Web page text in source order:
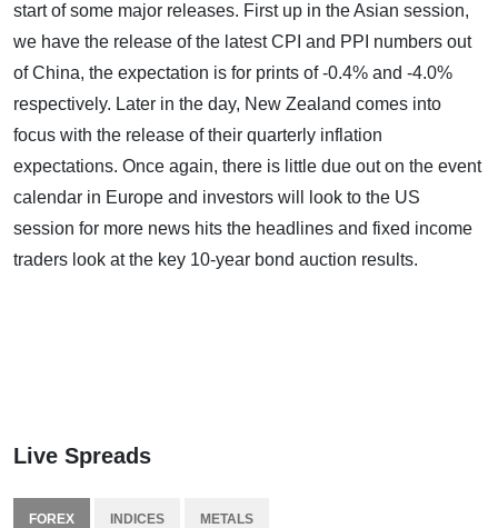
start of some major releases. First up in the Asian session,
we have the release of the latest CPI and PPI numbers out
of China, the expectation is for prints of -0.4% and -4.0%
respectively. Later in the day, New Zealand comes into
focus with the release of their quarterly inflation
expectations. Once again, there is little due out on the event
calendar in Europe and investors will look to the US
session for more news hits the headlines and fixed income
traders look at the key 10-year bond auction results.
Live Spreads
FOREX INDICES METALS